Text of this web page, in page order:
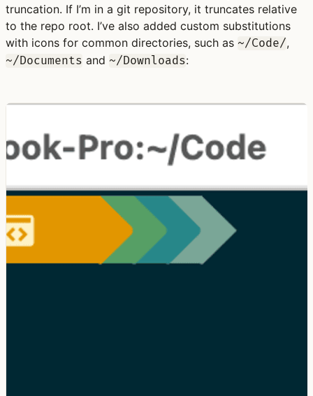
truncation. If I’m in a git repository, it truncates relative
to the repo root. I’ve also added custom substitutions
with icons for common directories, such as ~/Code/,
~/Documents and ~/Downloads: